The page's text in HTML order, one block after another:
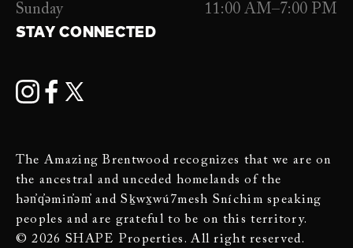
Sunday
11:00 AM–7:00 PM
STAY CONNECTED
The Amazing Brentwood recognizes that we are on
the ancestral and unceded homelands of the
hən̓q̓əmin̓əm̓ and Sḵwx̱wú7mesh Sníchim speaking
peoples and are grateful to be on this territory.
© 2026 SHAPE Properties. All right reserved.